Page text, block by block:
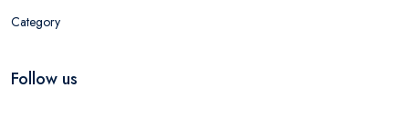
Category
Follow us